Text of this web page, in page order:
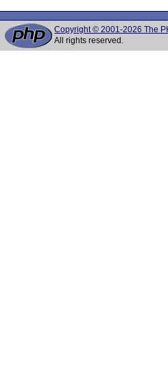
Copyright © 2001-2026 The
All rights reserved.